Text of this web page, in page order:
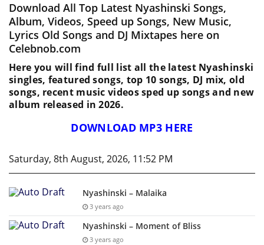
Download All Top Latest Nyashinski Songs,
Album, Videos, Speed up Songs, New Music,
Lyrics Old Songs and DJ Mixtapes here on
Celebnob.com
Here you will find full list all the latest Nyashinski
singles, featured songs, top 10 songs, DJ mix, old
songs, recent music videos sped up songs and new
album released in 2026.
DOWNLOAD MP3 HERE
Saturday, 8th August, 2026, 11:52 PM
Nyashinski – Malaika
3 years ago
Nyashinski – Moment of Bliss
3 years ago